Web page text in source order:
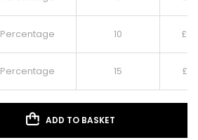
Percentage 10 £
Percentage 15 £
ADD TO BASKET